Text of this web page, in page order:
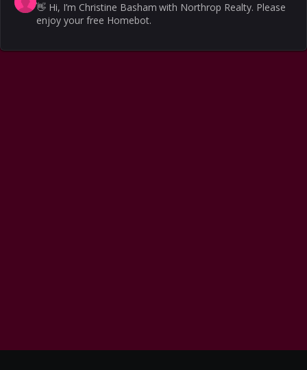
👋 Hi, I’m Christine Basham with Northrop Realty. Please
enjoy your free Homebot.